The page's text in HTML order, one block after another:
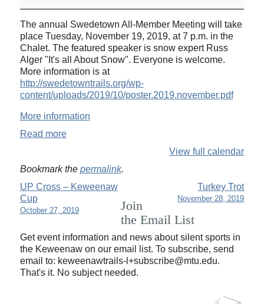
Meeting
The annual Swedetown All-Member Meeting will take
place Tuesday, November 19, 2019, at 7 p.m. in the
Chalet. The featured speaker is snow expert Russ
Alger "It's all About Snow". Everyone is welcome.
More information is at
http://swedetowntrails.org/wp-
content/uploads/2019/10/poster.2019.november.pdf
More information
Read more
View full calendar
Bookmark the permalink.
UP Cross – Keweenaw
Cup
October 27, 2019
Turkey Trot
November 28, 2019
Join
the Email List
Get event information and news about silent sports in
the Keweenaw on our email list. To subscribe, send
email to: keweenawtrails-l+subscribe@mtu.edu.
That's it. No subject needed.